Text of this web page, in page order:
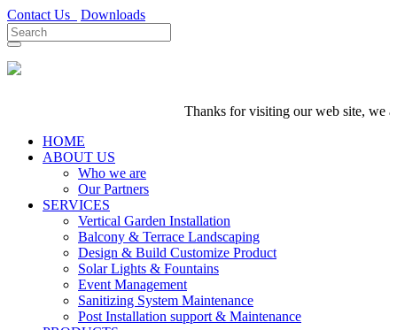
Contact Us Downloads
Thanks for visiting our web site, we
HOME
ABOUT US
Who we are
Our Partners
SERVICES
Vertical Garden Installation
Balcony & Terrace Landscaping
Design & Build Customize Product
Solar Lights & Fountains
Event Management
Sanitizing System Maintenance
Post Installation support & Maintenance